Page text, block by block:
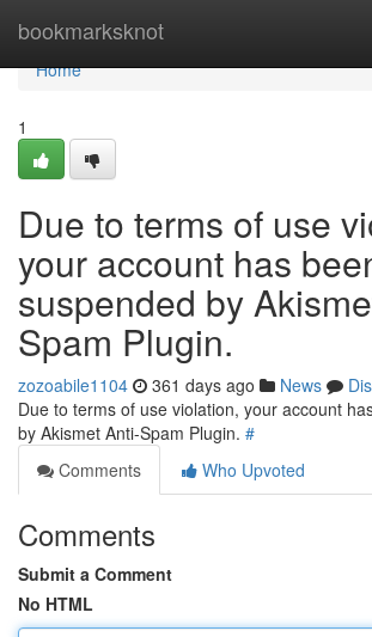
bookmarksknot
Home
Home
1
Due to terms of use
your account has
suspended by
Spam Plugin.
zozoabile1104 361 days ago News
Due to terms of use violation, your account
by Akismet Anti-Spam Plugin. #
Comments
Who Upvoted
Comments
Submit a Comment
No HTML